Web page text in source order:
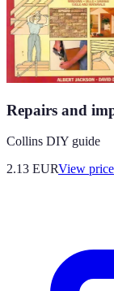
Repairs and
Collins DIY guide
2.13 EURView price